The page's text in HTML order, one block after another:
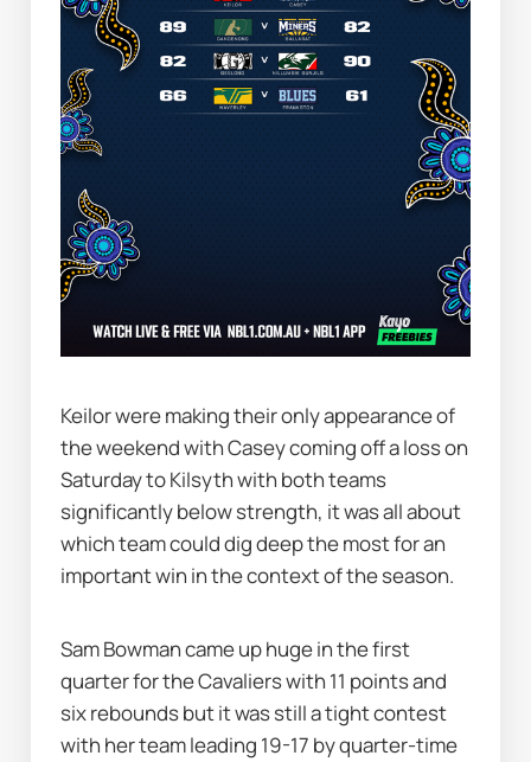
Keilor were making their only appearance of
the weekend with Casey coming off a loss on
Saturday to Kilsyth with both teams
significantly below strength, it was all about
which team could dig deep the most for an
important win in the context of the season.
Sam Bowman came up huge in the first
quarter for the Cavaliers with 11 points and
six rebounds but it was still a tight contest
with her team leading 19-17 by quarter-time